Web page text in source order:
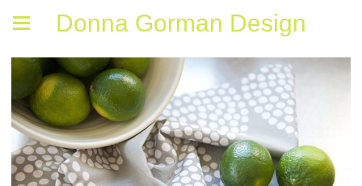
Donna Gorman Design